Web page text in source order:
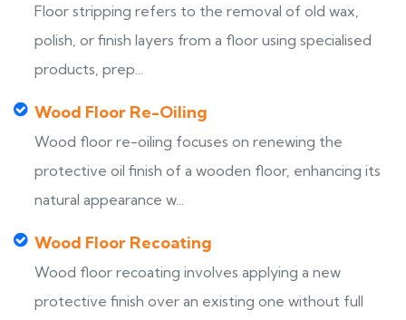
Floor stripping refers to the removal of old wax,
polish, or finish layers from a floor using specialised
products, prep...
Wood Floor Re-Oiling
Wood floor re-oiling focuses on renewing the
protective oil finish of a wooden floor, enhancing its
natural appearance w...
Wood Floor Recoating
Wood floor recoating involves applying a new
protective finish over an existing one without full